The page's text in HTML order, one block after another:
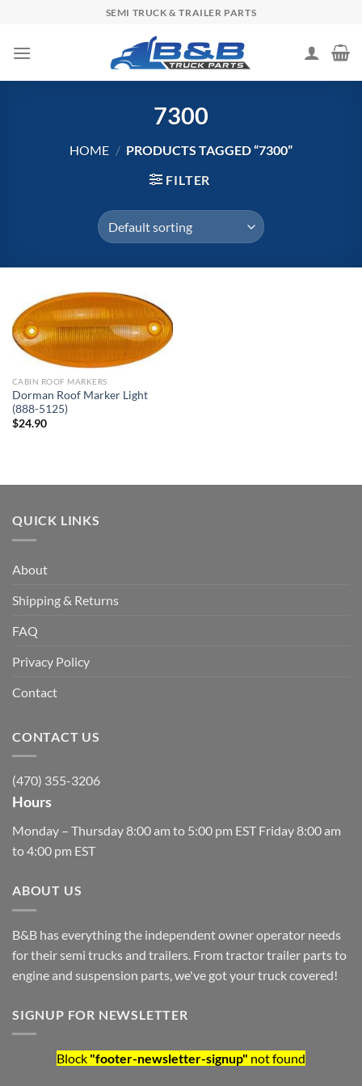
content
SEMI TRUCK & TRAILER PARTS
7300
HOME / PRODUCTS TAGGED “7300”
FILTER
CABIN ROOF MARKERS
Dorman Roof Marker Light
(888-5125)
$24.90
QUICK LINKS
About
Shipping & Returns
FAQ
Privacy Policy
Contact
CONTACT US
(470) 355-3206
Hours
Monday – Thursday 8:00 am to 5:00 pm EST Friday 8:00 am
to 4:00 pm EST
ABOUT US
B&B has everything the independent owner operator needs
for their semi trucks and trailers. From tractor trailer parts to
engine and suspension parts, we've got your truck covered!
SIGNUP FOR NEWSLETTER
Block "footer-newsletter-signup" not found